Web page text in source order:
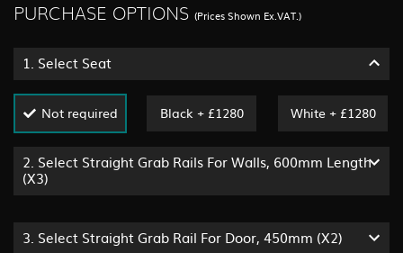
PURCHASE OPTIONS (Prices Shown Ex.VAT.)
1. Select Seat
Not required Black + £1280 White + £1280
2. Select Straight Grab Rails For Walls, 600mm Length
(x3)
3. Select Straight Grab Rail For Door, 450mm (x2)